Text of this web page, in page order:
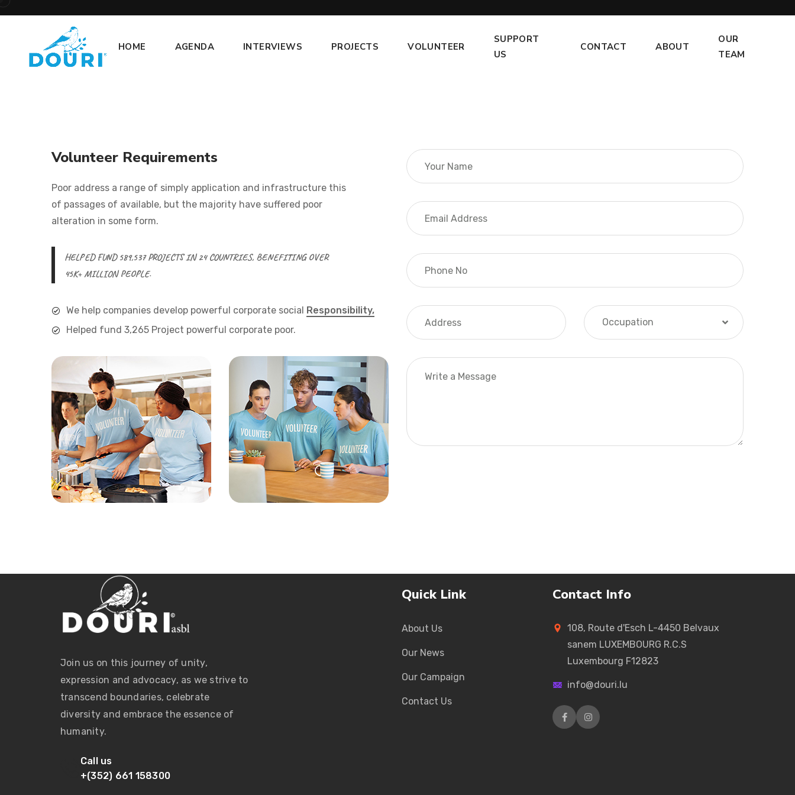
HOME AGENDA INTERVIEWS PROJECTS VOLUNTEER
SUPPORT
US
CONTACT ABOUT
OUR
TEAM
Volunteer Requirements
Poor address a range of simply application and infrastructure this
of passages of available, but the majority have suffered poor
alteration in some form.
HELPED FUND 589,537 PROJECTS IN 24 COUNTRIES, BENEFITING OVER
45K+ MILLION PEOPLE.
We help companies develop powerful corporate social Responsibility,
Helped fund 3,265 Project powerful corporate poor.
Occupation
Join us on this journey of unity,
expression and advocacy, as we strive to
transcend boundaries, celebrate
diversity and embrace the essence of
humanity.
Call us
+(352) 661 158300
Quick Link
About Us
Our News
Our Campaign
Contact Us
Contact Info
108, Route d'Esch L-4450 Belvaux
sanem LUXEMBOURG R.C.S
Luxembourg F12823
info@douri.lu